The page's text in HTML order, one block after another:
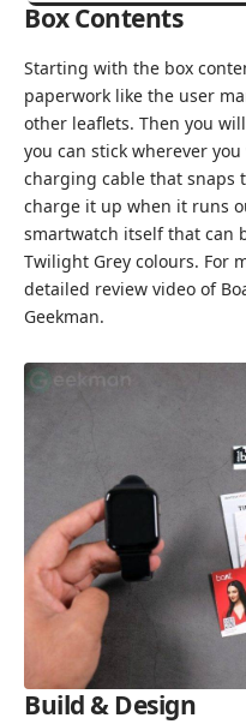
Box Contents
Starting with the box
paperwork like the user
other leaflets. Then you
you can stick wherever
charging cable that snaps
charge it up when it runs
smartwatch itself that can
Twilight Grey colours. For
detailed review video of
Geekman.
Build & Design